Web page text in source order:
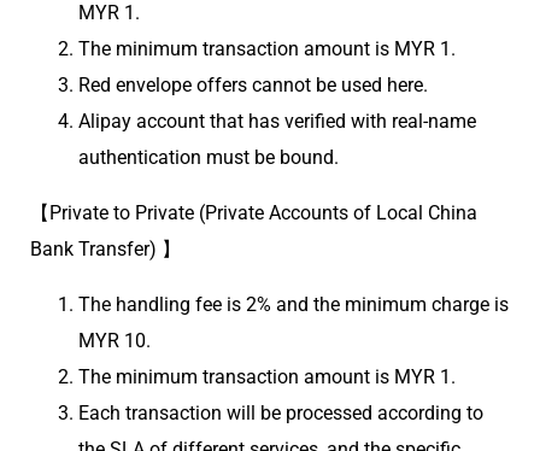
MYR 1.
The minimum transaction amount is MYR 1.
Red envelope offers cannot be used here.
Alipay account that has verified with real-name
authentication must be bound.
【Private to Private (Private Accounts of Local China
Bank Transfer) 】
The handling fee is 2% and the minimum charge is
MYR 10.
The minimum transaction amount is MYR 1.
Each transaction will be processed according to